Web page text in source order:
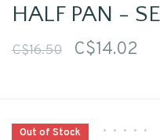
HALF PAN -
C$16.50 C$14.02
Out of Stock • • • • •